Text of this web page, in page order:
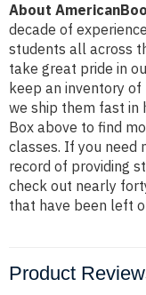
About
decade of
students all across
take great pride in
keep an inventory
we ship them fast in
Box above to find
classes. If you need
record of providing
check out nearly
that have been left
Product